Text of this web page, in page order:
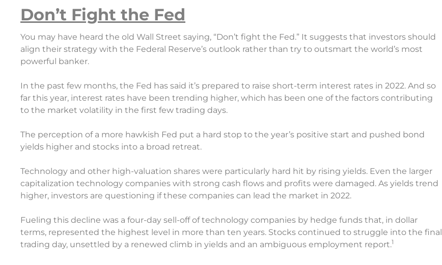
Don’t Fight the Fed
You may have heard the old Wall Street saying, “Don’t fight the Fed.” It suggests that investors should
align their strategy with the Federal Reserve’s outlook rather than try to outsmart the world’s most
powerful banker.
In the past few months, the Fed has said it’s prepared to raise short-term interest rates in 2022. And so
far this year, interest rates have been trending higher, which has been one of the factors contributing
to the market volatility in the first few trading days.
The perception of a more hawkish Fed put a hard stop to the year’s positive start and pushed bond
yields higher and stocks into a broad retreat.
Technology and other high-valuation shares were particularly hard hit by rising yields. Even the larger
capitalization technology companies with strong cash flows and profits were damaged. As yields trend
higher, investors are questioning if these companies can lead the market in 2022.
Fueling this decline was a four-day sell-off of technology companies by hedge funds that, in dollar
terms, represented the highest level in more than ten years. Stocks continued to struggle into the final
trading day, unsettled by a renewed climb in yields and an ambiguous employment report.1